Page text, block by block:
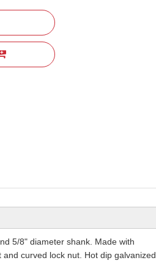
5/8" diameter shank. Made with
curved lock nut. Hot dip galvanized.